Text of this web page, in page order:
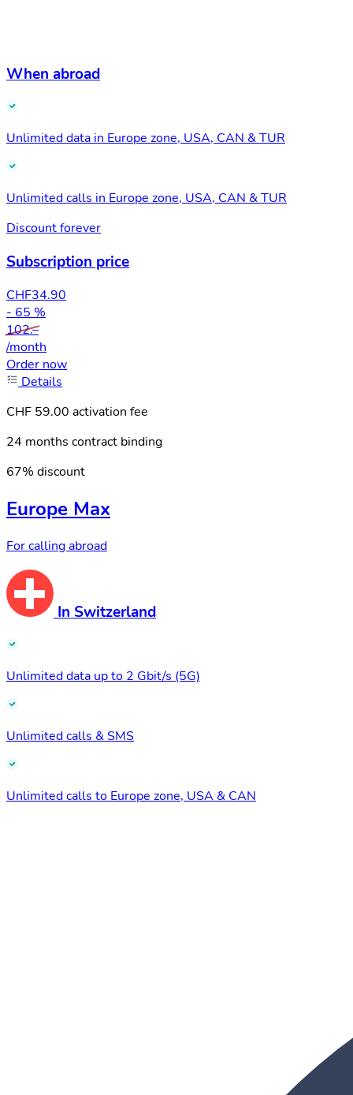
When abroad
Unlimited data in Europe zone, USA, CAN & TUR
Unlimited calls in Europe zone, USA, CAN & TUR
Discount forever
Subscription price
CHF34.90
- 65 %
102.–
/month
Order now
Details
CHF 59.00 activation fee
24 months contract binding
67% discount
Europe Max
For calling abroad
In Switzerland
Unlimited data up to 2 Gbit/s (5G)
Unlimited calls & SMS
Unlimited calls to Europe zone, USA & CAN